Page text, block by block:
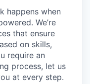
happens when
We’re
that ensure
on skills,
require an
process, let us
at every step.